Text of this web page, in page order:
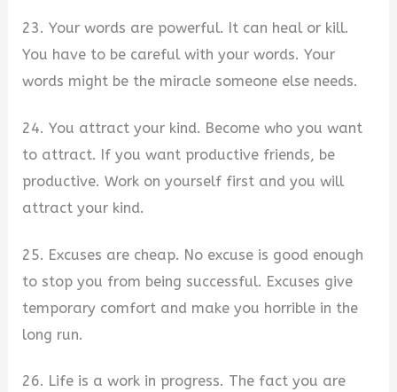
23. Your words are powerful. It can heal or kill.
You have to be careful with your words. Your
words might be the miracle someone else needs.
24. You attract your kind. Become who you want
to attract. If you want productive friends, be
productive. Work on yourself first and you will
attract your kind.
25. Excuses are cheap. No excuse is good enough
to stop you from being successful. Excuses give
temporary comfort and make you horrible in the
long run.
26. Life is a work in progress. The fact you are